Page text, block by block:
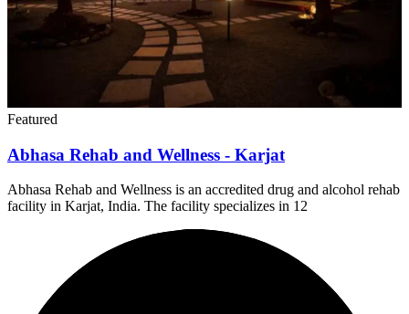
Featured
Abhasa Rehab and Wellness - Karjat
Abhasa Rehab and Wellness is an accredited drug and alcohol rehab
facility in Karjat, India. The facility specializes in 12